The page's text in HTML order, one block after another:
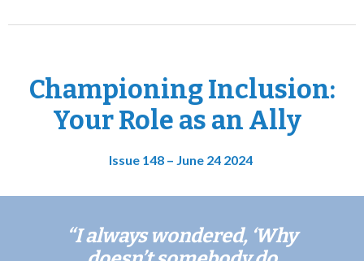
Championing Inclusion:
Your Role as an Ally
Issue 148 – June 24 2024
“I always wondered, ‘Why